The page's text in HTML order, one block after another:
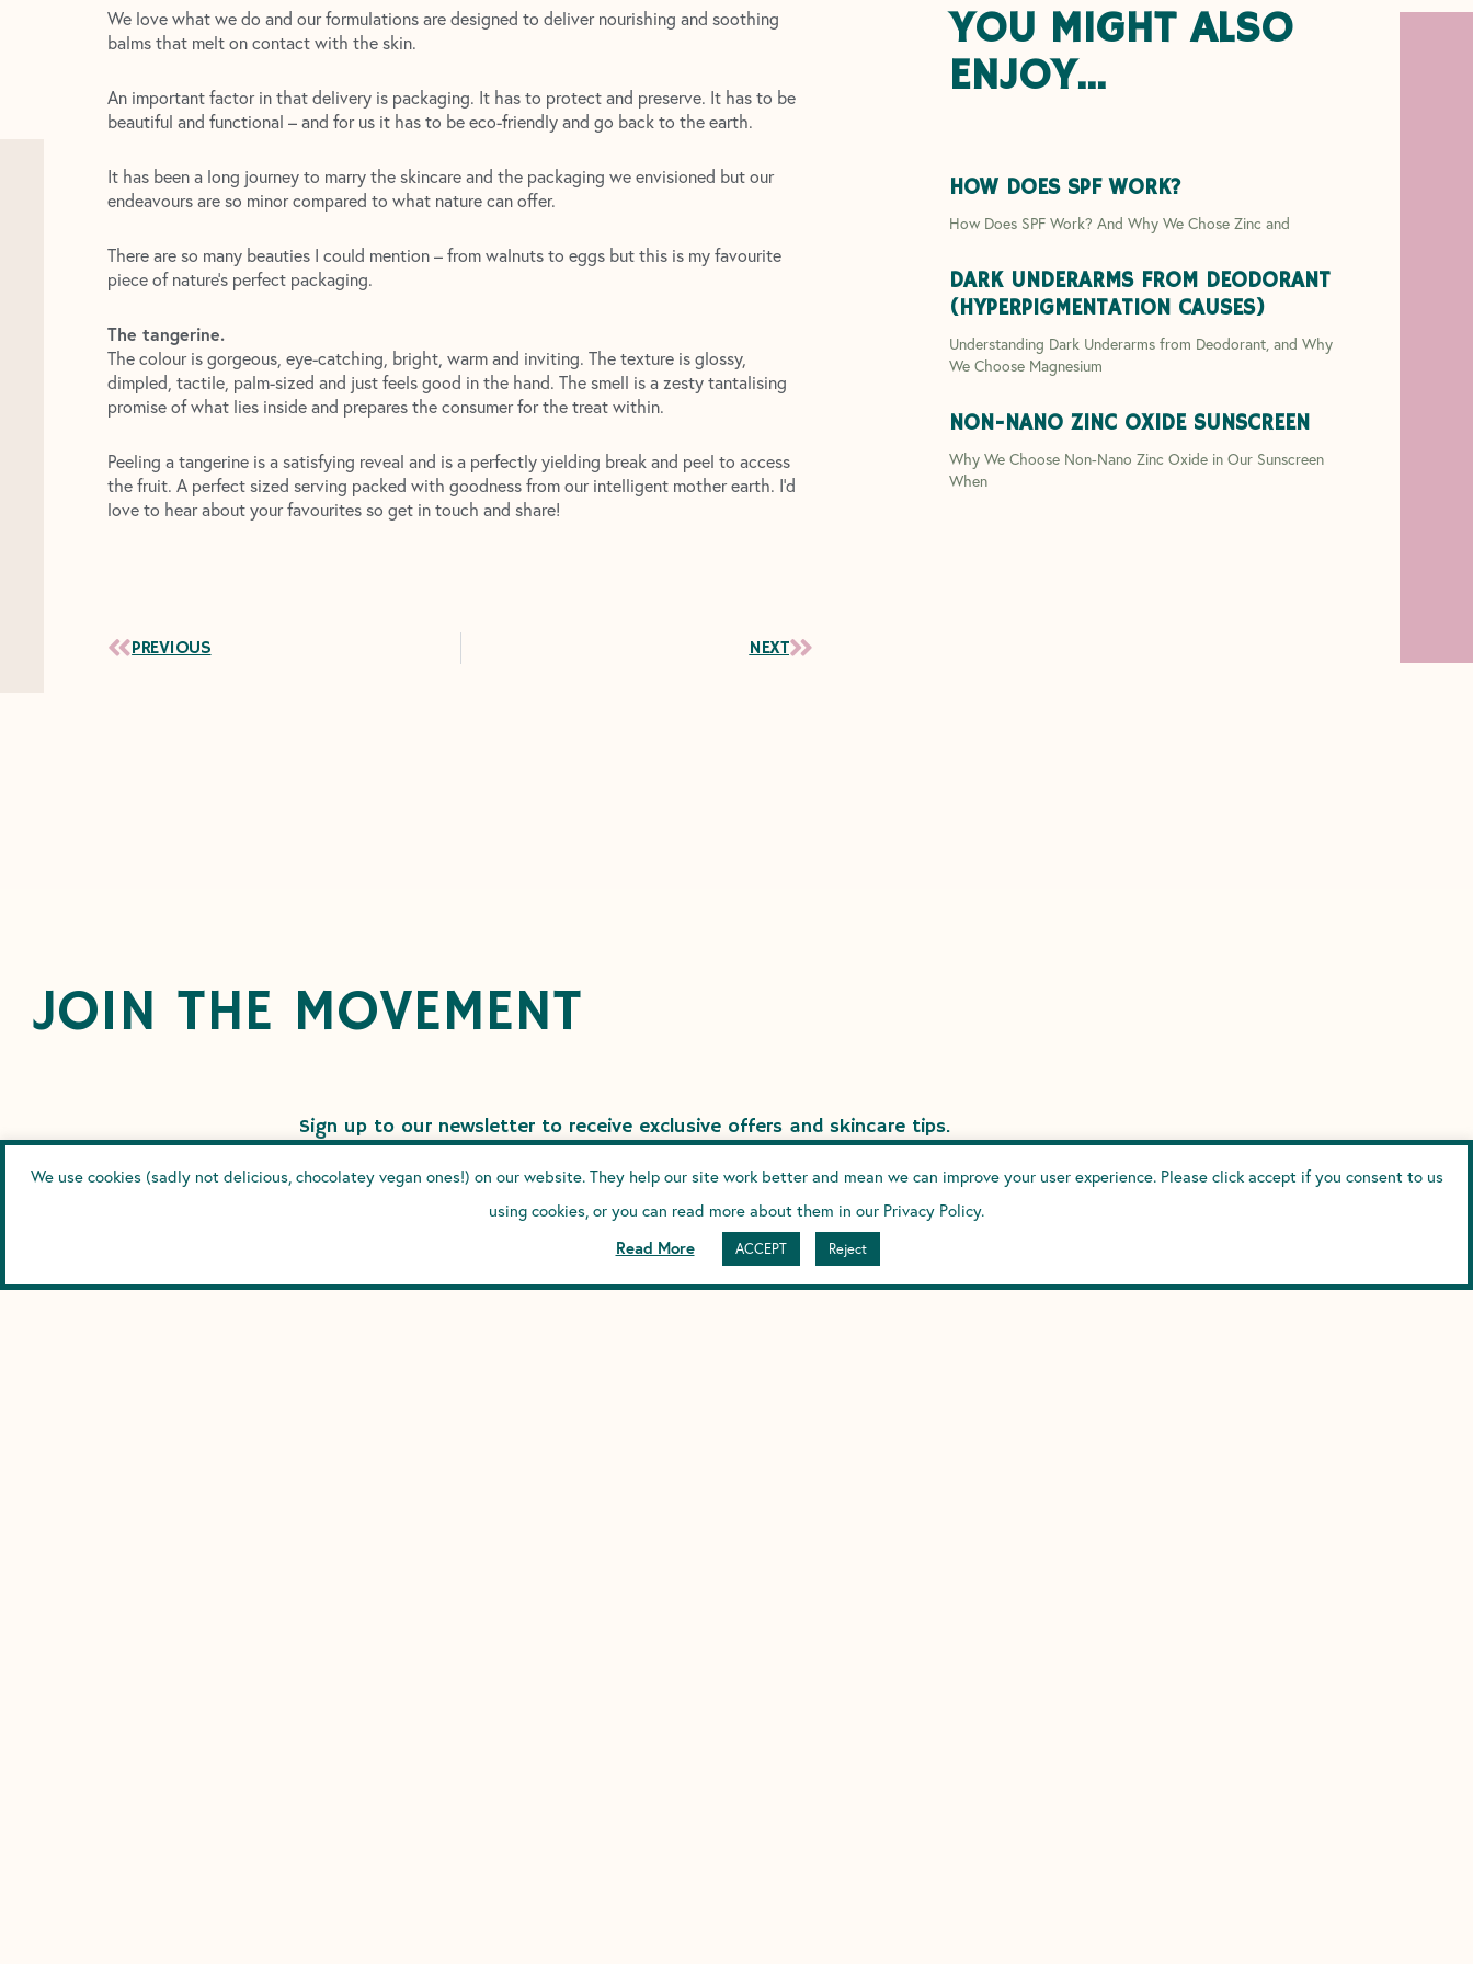
We love what we do and our formulations are designed to deliver nourishing and soothing
balms that melt on contact with the skin.
An important factor in that delivery is packaging. It has to protect and preserve. It has to be
beautiful and functional – and for us it has to be eco-friendly and go back to the earth.
It has been a long journey to marry the skincare and the packaging we envisioned but our
endeavours are so minor compared to what nature can offer.
There are so many beauties I could mention – from walnuts to eggs but this is my favourite
piece of nature’s perfect packaging.
The tangerine.
The colour is gorgeous, eye-catching, bright, warm and inviting. The texture is glossy,
dimpled, tactile, palm-sized and just feels good in the hand. The smell is a zesty tantalising
promise of what lies inside and prepares the consumer for the treat within.
Peeling a tangerine is a satisfying reveal and is a perfectly yielding break and peel to access
the fruit. A perfect sized serving packed with goodness from our intelligent mother earth. I’d
love to hear about your favourites so get in touch and share!
PrevPREVIOUS NEXTNext
YOU MIGHT ALSO
ENJOY...
HOW DOES SPF WORK?
How Does SPF Work? And Why We Chose Zinc and
DARK UNDERARMS FROM DEODORANT
(HYPERPIGMENTATION CAUSES)
Understanding Dark Underarms from Deodorant, and Why
We Choose Magnesium
NON-NANO ZINC OXIDE SUNSCREEN
Why We Choose Non-Nano Zinc Oxide in Our Sunscreen
When
JOIN THE MOVEMENT
Sign up to our newsletter to receive exclusive offers and skincare tips.
SUBSCRIBE
We use cookies (sadly not delicious, chocolatey vegan ones!) on our website. They help our site work better and mean we can improve your user experience. Please click accept if you consent to us
using cookies, or you can read more about them in our Privacy Policy.
Read More
ACCEPT Reject